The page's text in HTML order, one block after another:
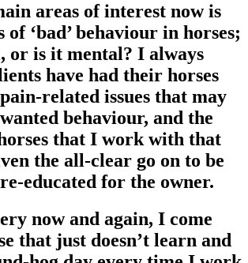
areas of interest now is
of ‘bad’ behaviour in horses;
or is it mental? I always
have had their horses
related issues that may
behaviour, and the
that I work with that
the all-clear go on to be
educated for the owner.
now and again, I come
that just doesn’t learn and